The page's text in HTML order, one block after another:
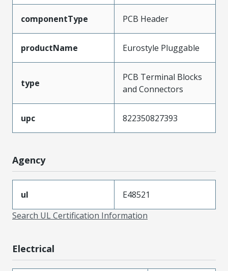
componentType PCB Header
productName Eurostyle Pluggable
type
PCB Terminal Blocks
and Connectors
upc 822350827393
Agency
ul
E48521
Search UL Certification Information
Electrical